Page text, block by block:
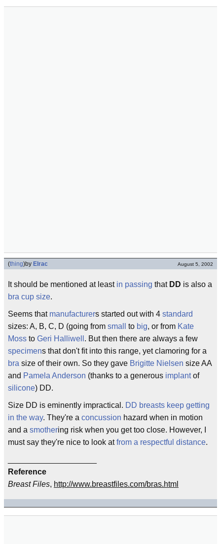
(thing)by Elrac August 5, 2002
It should be mentioned at least in passing that DD is also a
bra cup size.
Seems that manufacturers started out with 4 standard
sizes: A, B, C, D (going from small to big, or from Kate
Moss to Geri Halliwell . But then there are always a few
specimens that don't fit into this range, yet clamoring for a
bra size of their own. So they gave Brigitte Nielsen size AA
and Pamela Anderson (thanks to a generous implantof
silicone) DD.
Size DD is eminently impractical. DD breasts keep getting
in the way. They're a concussion hazard when in motion
and a smothering risk when you get too close. However, I
must say they're nice to look atfrom a respectful distance.
Reference
Breast Files, http://www.breastfiles.com/bras.html